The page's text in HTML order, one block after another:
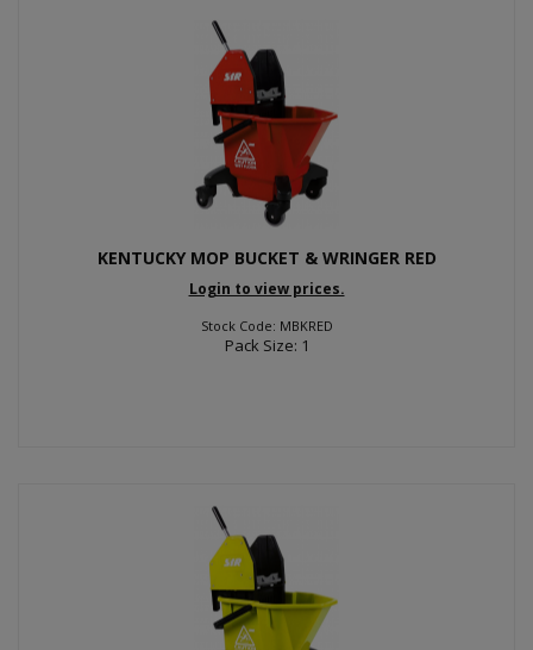
KENTUCKY MOP BUCKET & WRINGER RED
Login to view prices.
Stock Code: MBKRED
Pack Size: 1